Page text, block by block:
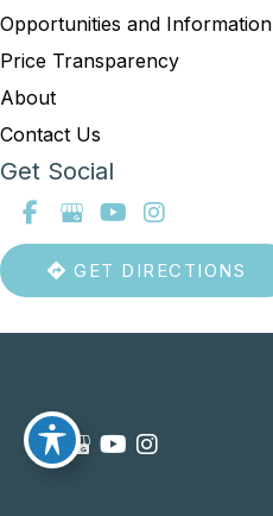
Get Social
GET DIRECTIONS
Opportunities and Information
Price Transparency
About
Contact Us
Accessibility
| Privacy Policy